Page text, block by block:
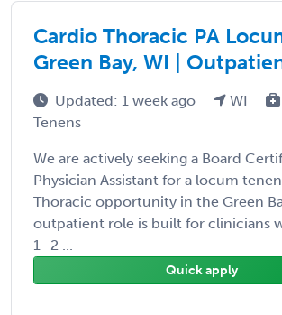
Cardio Thoracic PA
Green Bay, WI |
Updated: 1 week ago WI
Tenens
We are actively seeking a Board
Physician Assistant for a locum
Thoracic opportunity in the Green
outpatient role is built for clinicians
1–2 ...
Quick apply